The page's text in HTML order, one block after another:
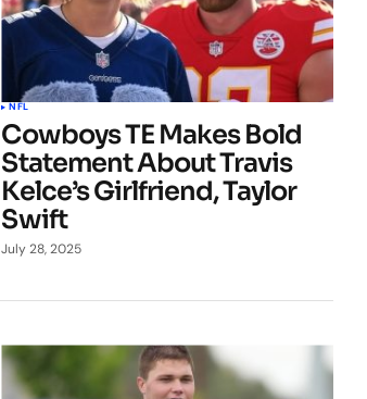
NFL
Cowboys TE Makes Bold
Statement About Travis
Kelce’s Girlfriend, Taylor
Swift
July 28, 2025